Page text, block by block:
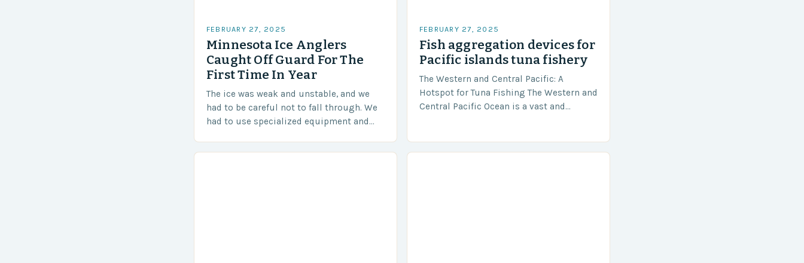
FEBRUARY 27, 2025
Minnesota Ice Anglers
Caught Off Guard For The
First Time In Year
The ice was weak and unstable, and we
had to be careful not to fall through. We
had to use specialized equipment and
FEBRUARY 27, 2025
Fish aggregation devices for
Pacific islands tuna fishery
The Western and Central Pacific: A
Hotspot for Tuna Fishing The Western and
Central Pacific Ocean is a vast and